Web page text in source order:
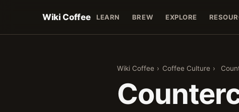
Wiki Coffee LEARN BREW EXPLORE
Wiki Coffee › Coffee Culture ›